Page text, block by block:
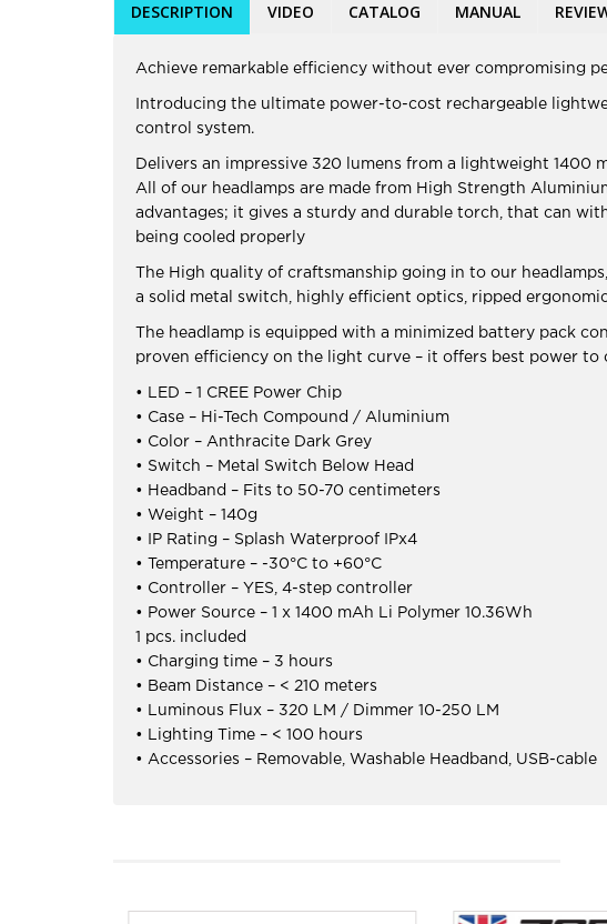
DESCRIPTION VIDEO CATALOG MANUAL
Achieve remarkable efficiency without ever compromising
Introducing the ultimate power-to-cost rechargeable
control system.
Delivers an impressive 320 lumens from a lightweight 1400
All of our headlamps are made from High Strength
advantages; it gives a sturdy and durable torch, that can
being cooled properly
The High quality of craftsmanship going in to our
a solid metal switch, highly efficient optics, ripped
The headlamp is equipped with a minimized battery pack
proven efficiency on the light curve – it offers best power to
• LED – 1 CREE Power Chip
• Case – Hi-Tech Compound / Aluminium
• Color – Anthracite Dark Grey
• Switch – Metal Switch Below Head
• Headband – Fits to 50-70 centimeters
• Weight – 140g
• IP Rating – Splash Waterproof IPx4
• Temperature – -30°C to +60°C
• Controller – YES, 4-step controller
• Power Source – 1 x 1400 mAh Li Polymer 10.36Wh
1 pcs. included
• Charging time – 3 hours
• Beam Distance – < 210 meters
• Luminous Flux – 320 LM / Dimmer 10-250 LM
• Lighting Time – < 100 hours
• Accessories – Removable, Washable Headband, USB-cable